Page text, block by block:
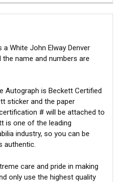
a White John Elway Denver
name and numbers are
Autograph is Beckett Certified
sticker and the paper
# will be attached to
is one of the leading
industry, so you can be
authentic.
care and pride in making
only use the highest quality